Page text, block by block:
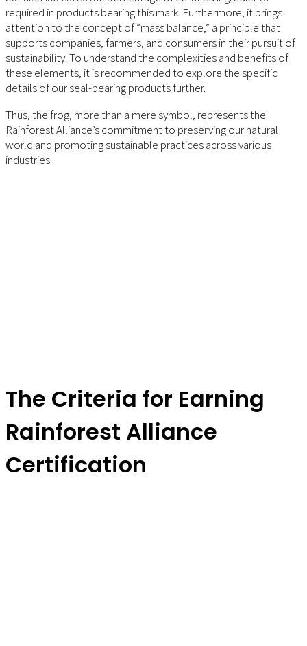
required in products bearing this mark. Furthermore, it brings
attention to the concept of “mass balance,” a principle that
supports companies, farmers, and consumers in their pursuit of
sustainability. To understand the complexities and benefits of
these elements, it is recommended to explore the specific
details of our seal-bearing products further.
Thus, the frog, more than a mere symbol, represents the
Rainforest Alliance’s commitment to preserving our natural
world and promoting sustainable practices across various
industries.
The Criteria for Earning
Rainforest Alliance
Certification